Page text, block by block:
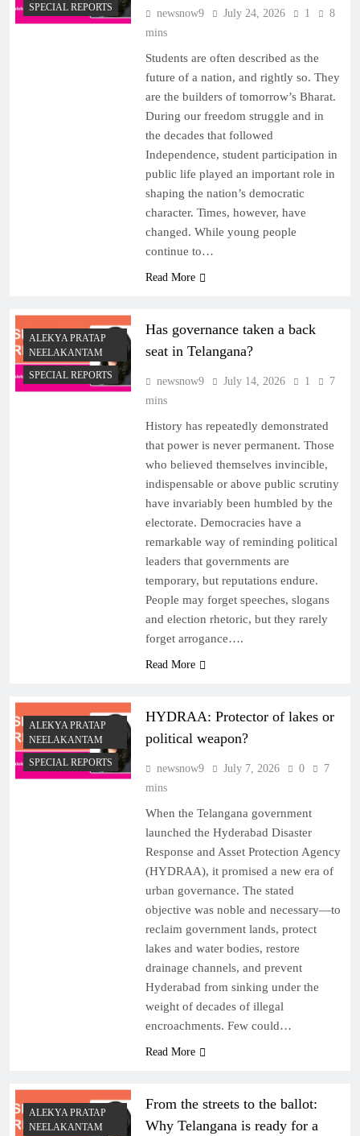
SPECIAL REPORTS
newsnow9 July 24, 2026 1
8
mins
Students are often described as the
future of a nation, and rightly so. They
are the builders of tomorrow’s Bharat.
During our freedom struggle and in
the decades that followed
Independence, student participation in
public life played an important role in
shaping the nation’s democratic
character. Times, however, have
changed. While young people
continue to…
Read More
ALEKYA PRATAP
NEELAKANTAM
SPECIAL REPORTS
Has governance taken a back
seat in Telangana?
newsnow9 July 14, 2026 1
7
mins
History has repeatedly demonstrated
that power is never permanent. Those
who believed themselves invincible,
indispensable or above public scrutiny
have invariably been humbled by the
electorate. Democracies have a
remarkable way of reminding political
leaders that governments are
temporary, but reputations endure.
People may forget speeches, slogans
and election rhetoric, but they rarely
forget arrogance….
Read More
ALEKYA PRATAP
NEELAKANTAM
SPECIAL REPORTS
HYDRAA: Protector of lakes or
political weapon?
newsnow9 July 7, 2026 0
7
mins
When the Telangana government
launched the Hyderabad Disaster
Response and Asset Protection Agency
(HYDRAA), it promised a new era of
urban governance. The stated
objective was noble and necessary—to
reclaim government lands, protect
lakes and water bodies, restore
drainage channels, and prevent
Hyderabad from sinking under the
weight of decades of illegal
encroachments. Few could…
Read More
ALEKYA PRATAP
NEELAKANTAM
From the streets to the ballot:
Why Telangana is ready for a